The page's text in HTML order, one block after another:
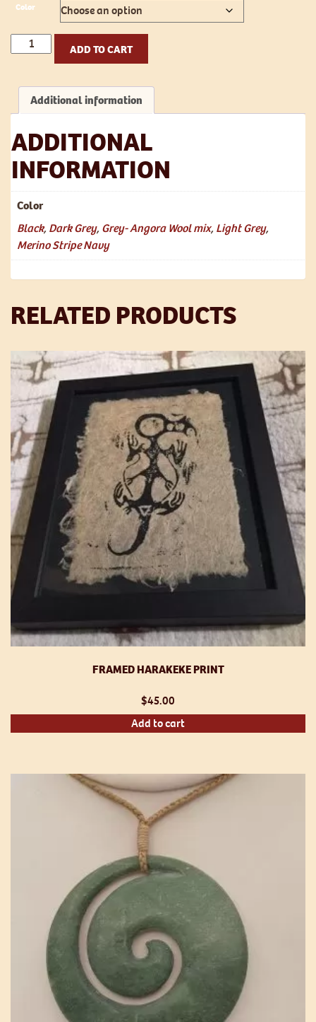
Color
Beanie-
Men's
Mix
quantity
ADD TO CART
Additional information
ADDITIONAL
INFORMATION
Color
Black, Dark Grey, Grey- Angora Wool mix, Light Grey,
Merino Stripe Navy
RELATED PRODUCTS
FRAMED HARAKEKE PRINT
$45.00
Add to cart